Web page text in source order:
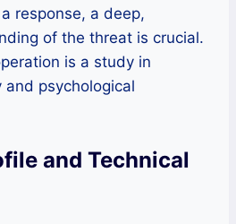
response, a deep,
of the threat is crucial.
is a study in
psychological
and Technical